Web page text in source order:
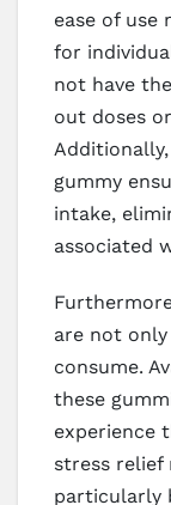
ease of use
for
not have
out doses
gummy
intake,
associated
are not
consume.
these
experience
stress relief
particularly